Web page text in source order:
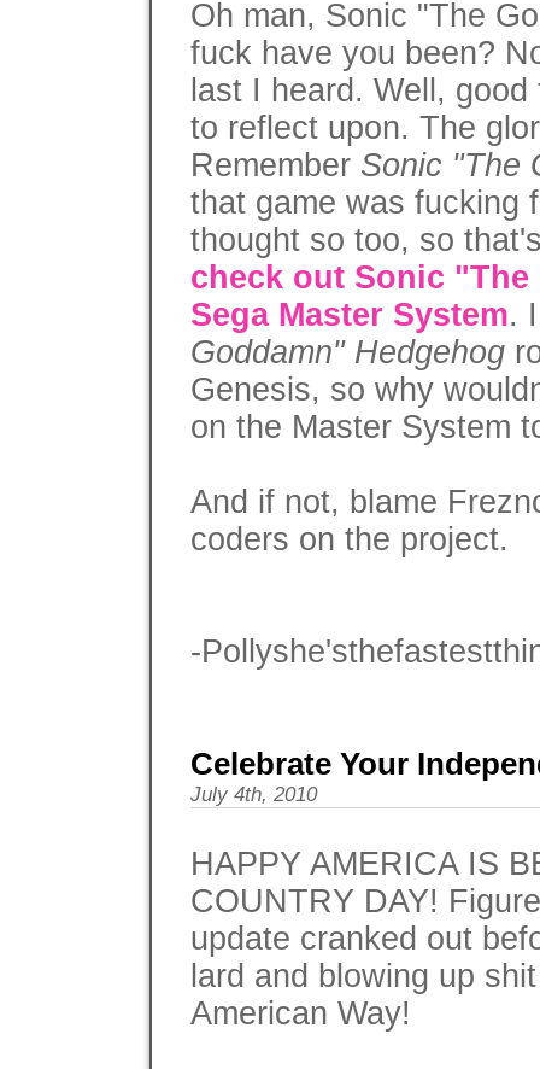
Oh man, Sonic "The
fuck have you been?
last I heard. Well,
to reflect upon. The
Remember Sonic "The
that game was fucking
thought so too, so
check out Sonic
Sega Master System.
Goddamn" Hedgehog
Genesis, so why
on the Master System
And if not, blame
coders on the project.
-
Celebrate Your
July 4th, 2010
HAPPY AMERICA IS
COUNTRY DAY!
update cranked out
lard and blowing up
American Way!